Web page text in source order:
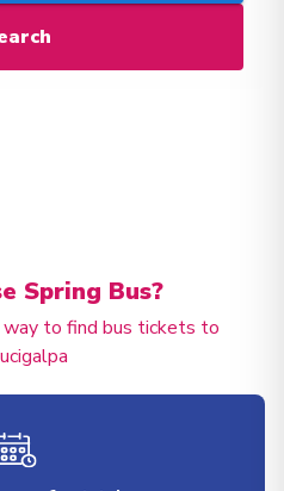
Spring Bus?
to find bus tickets to